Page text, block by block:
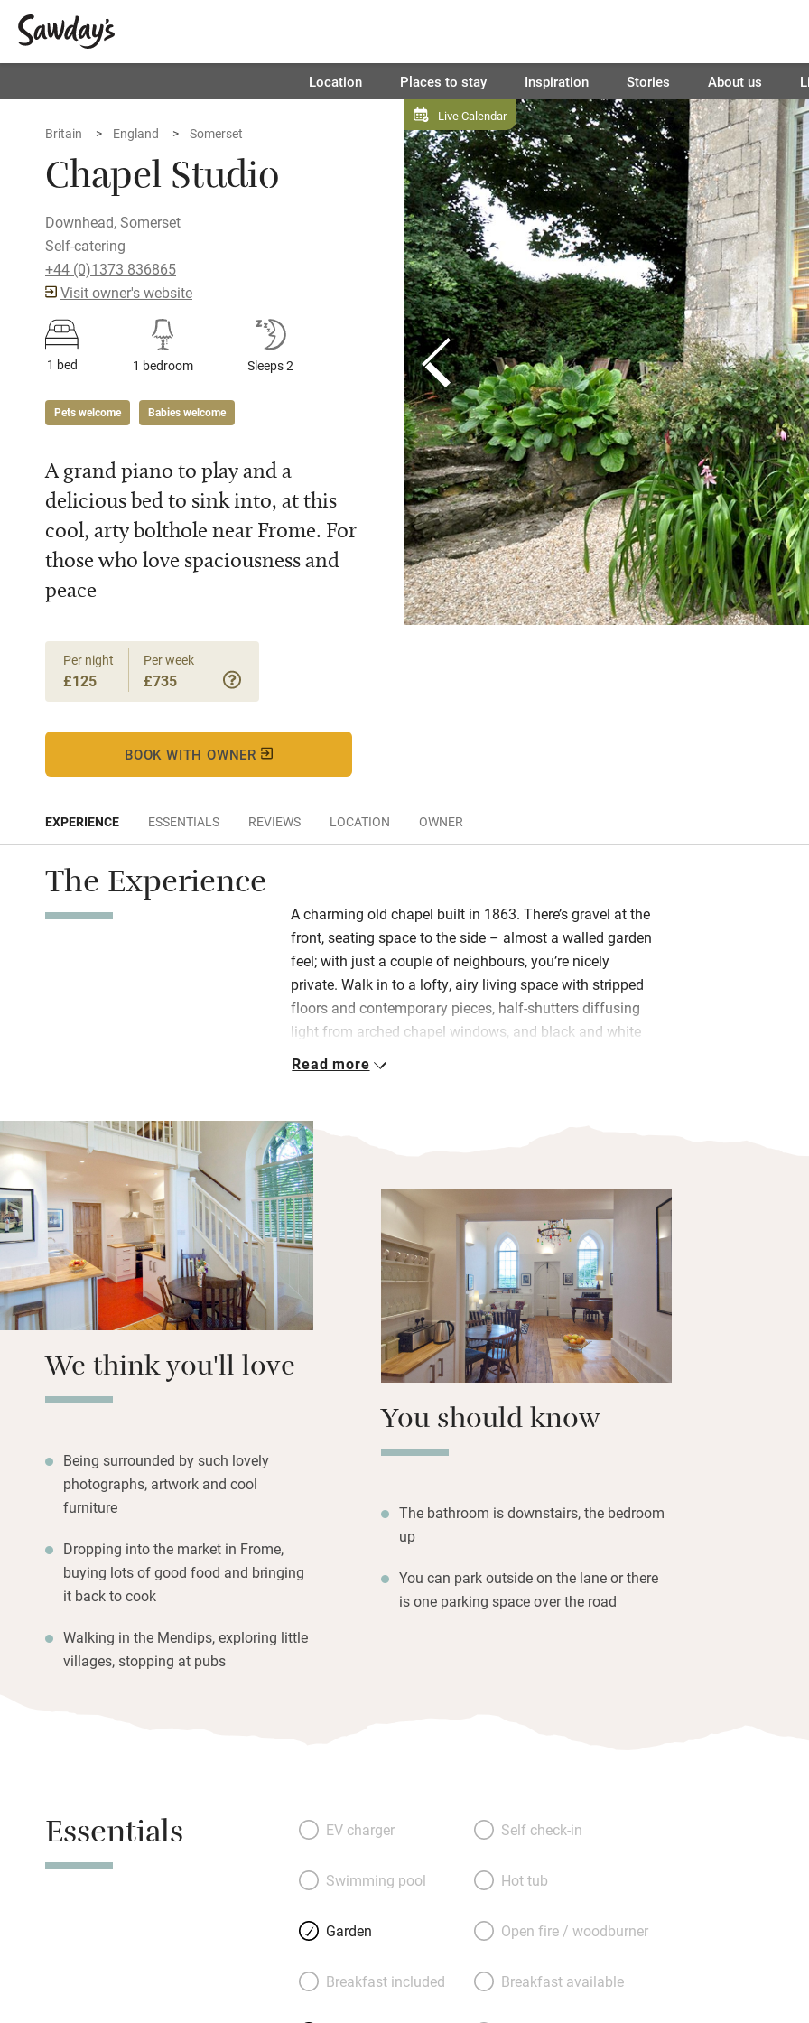
Location Places to stay Inspiration Stories About us
Live Calendar
Britain England Somerset
Chapel Studio
Downhead, Somerset
Self-catering
+44 (0)1373 836865
Visit owner's website
1 bed 1 bedroom Sleeps 2
Pets welcome Babies welcome
A grand piano to play and a
delicious bed to sink into, at this
cool, arty bolthole near Frome. For
those who love spaciousness and
peace
Per night
£125
Per week
£735
BOOK WITH OWNER
EXPERIENCE ESSENTIALS REVIEWS LOCATION OWNER
The Experience
A charming old chapel built in 1863. There’s gravel at the
front, seating space to the side – almost a walled garden
feel; with just a couple of neighbours, you’re nicely
private. Walk in to a lofty, airy living space with stripped
floors and contemporary pieces, half-shutters diffusing
light from arched chapel windows, and black and white
portraits on pristine white walls: Lord Bath in one corner,
wine waiting, the sleek bathroom is warm underfoot, and
the bedroom is up on the mezzanine – a comfy big bed,
beautiful side tables, lots of photographs of famous
people and a sofa to admire them from.
Close by is Frome, historic market town popular with
London escapees and Longleat is nearby for Elizabethan
architecture – and lions. Come home to sumptuous
bubbles to soak in, and much comfort.
Read more
We think you'll love
Being surrounded by such lovely
photographs, artwork and cool
furniture
Dropping into the market in Frome,
buying lots of good food and bringing
it back to cook
Walking in the Mendips, exploring little
villages, stopping at pubs
You should know
The bathroom is downstairs, the bedroom
up
You can park outside on the lane or there
is one parking space over the road
Essentials EV charger Self check-in
Swimming pool Hot tub
Garden Open fire / woodburner
Breakfast included Breakfast available